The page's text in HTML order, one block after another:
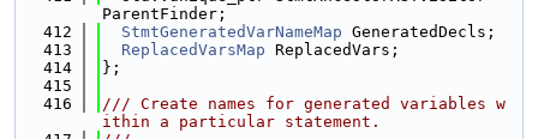
ParentFinder;
  412
StmtGeneratedVarNameMap GeneratedDecls;
  413
ReplacedVarsMap ReplacedVars;
  414
};
  415
  416
/// Create names for generated variables w
ithin a particular statement.